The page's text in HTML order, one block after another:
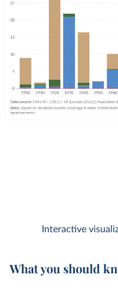
Interactive
What you should